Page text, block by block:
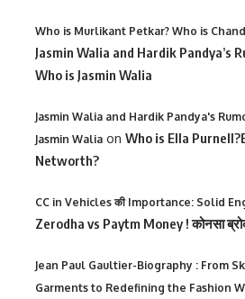
Who is Murlikant Petkar? Who is
Jasmin Walia and Hardik Pandya’s
Who is Jasmin Walia
Jasmin Walia and Hardik Pandya's
Jasmin Walia on Who is Ella
Networth?
CC in Vehicles की Importance: Solid
Zerodha vs Paytm Money ! कोनसा
Jean Paul Gaultier-Biography : From
Garments to Redefining the Fashion